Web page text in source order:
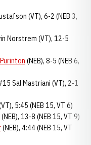
(VT), 6-2 (NEB 3,
Norstrem (VT), 12-5
(NEB), 8-5 (NEB 6,
Sal Mastriani (VT), 2-1
5:45 (NEB 15, VT 6)
(NEB), 13-8 (NEB 15, VT 9)
(NEB), 4:44 (NEB 15, VT